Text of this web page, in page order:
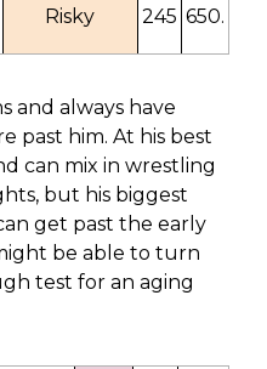
Risky
245 650.
and always have
past him. At his best
can mix in wrestling
but his biggest
get past the early
be able to turn
test for an aging